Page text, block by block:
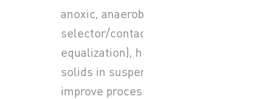
anoxic, anaerobic zones;
selector/contact zones;
equalization), helping keep
solids in suspension and
improve process